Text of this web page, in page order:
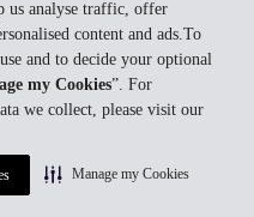
us analyse traffic, offer
content and ads.To
and to decide your optional
my Cookies”. For
we collect, please visit our
Manage my Cookies